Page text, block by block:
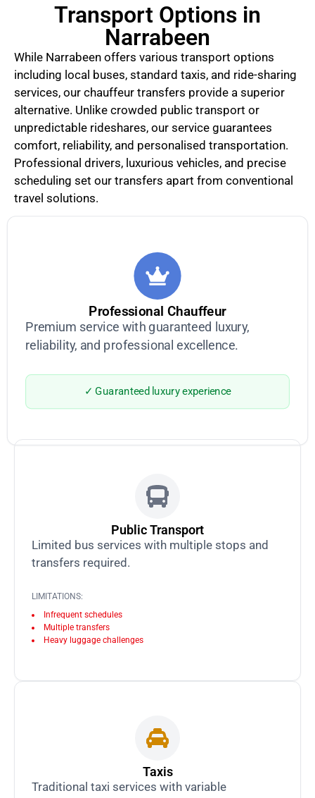
Transport Options in
Narrabeen
While Narrabeen offers various transport options
including local buses, standard taxis, and ride-sharing
services, our chauffeur transfers provide a superior
alternative. Unlike crowded public transport or
unpredictable rideshares, our service guarantees
comfort, reliability, and personalised transportation.
Professional drivers, luxurious vehicles, and precise
scheduling set our transfers apart from conventional
travel solutions.
Professional Chauffeur
Premium service with guaranteed luxury,
reliability, and professional excellence.
✓ Guaranteed luxury experience
Public Transport
Limited bus services with multiple stops and
transfers required.
LIMITATIONS:
Infrequent schedules
Multiple transfers
Heavy luggage challenges
Taxis
Traditional taxi services with variable